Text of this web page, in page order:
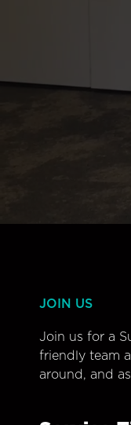
JOIN US
Join us for a
friendly team
around, and